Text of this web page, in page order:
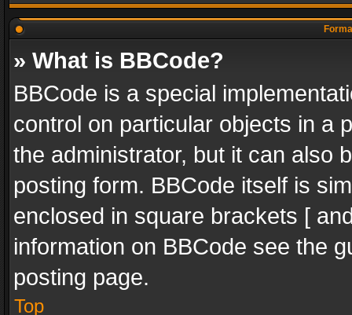
» What is BBCode?
BBCode is a special
control on particular objects in a
the administrator, but it can also
posting form. BBCode itself is
enclosed in square brackets [
information on BBCode see the
posting page.
Top